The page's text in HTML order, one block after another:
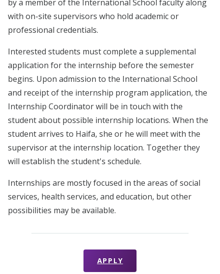
by a member of the International School faculty along
with on-site supervisors who hold academic or
professional credentials.
Interested students must complete a supplemental
application for the internship before the semester
begins. Upon admission to the International School
and receipt of the internship program application, the
Internship Coordinator will be in touch with the
student about possible internship locations. When the
student arrives to Haifa, she or he will meet with the
supervisor at the internship location. Together they
will establish the student's schedule.
Internships are mostly focused in the areas of social
services, health services, and education, but other
possibilities may be available.
APPLY